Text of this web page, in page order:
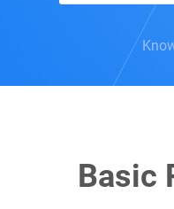
Basic